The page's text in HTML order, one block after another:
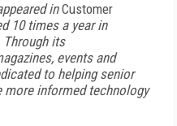
inCustomer
10 times a year in
Through its
events and
to helping senior
informed technology